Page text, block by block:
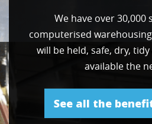
We have over 30,000
computerised
will be held, safe, dry,
available the
See all the